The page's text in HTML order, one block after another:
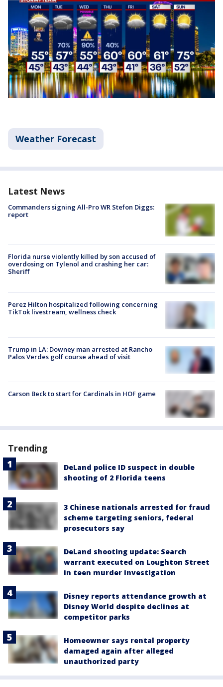
Weather Forecast
Latest News
Commanders signing All-Pro WR Stefon Diggs:
report
Florida nurse violently killed by son accused of
overdosing on Tylenol and crashing her car:
Sheriff
Perez Hilton hospitalized following concerning
TikTok livestream, wellness check
Trump in LA: Downey man arrested at Rancho
Palos Verdes golf course ahead of visit
Carson Beck to start for Cardinals in HOF game
Trending
DeLand police ID suspect in double
shooting of 2 Florida teens
3 Chinese nationals arrested for fraud
scheme targeting seniors, federal
prosecutors say
DeLand shooting update: Search
warrant executed on Loughton Street
in teen murder investigation
Disney reports attendance growth at
Disney World despite declines at
competitor parks
Homeowner says rental property
damaged again after alleged
unauthorized party